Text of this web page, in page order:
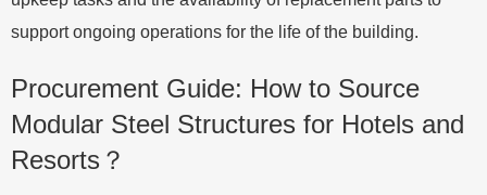
support ongoing operations for the life of the building.
Procurement Guide: How to Source
Modular Steel Structures for Hotels and
Resorts？